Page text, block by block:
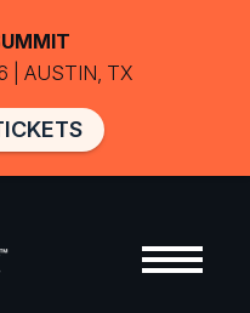
| AUSTIN, TX